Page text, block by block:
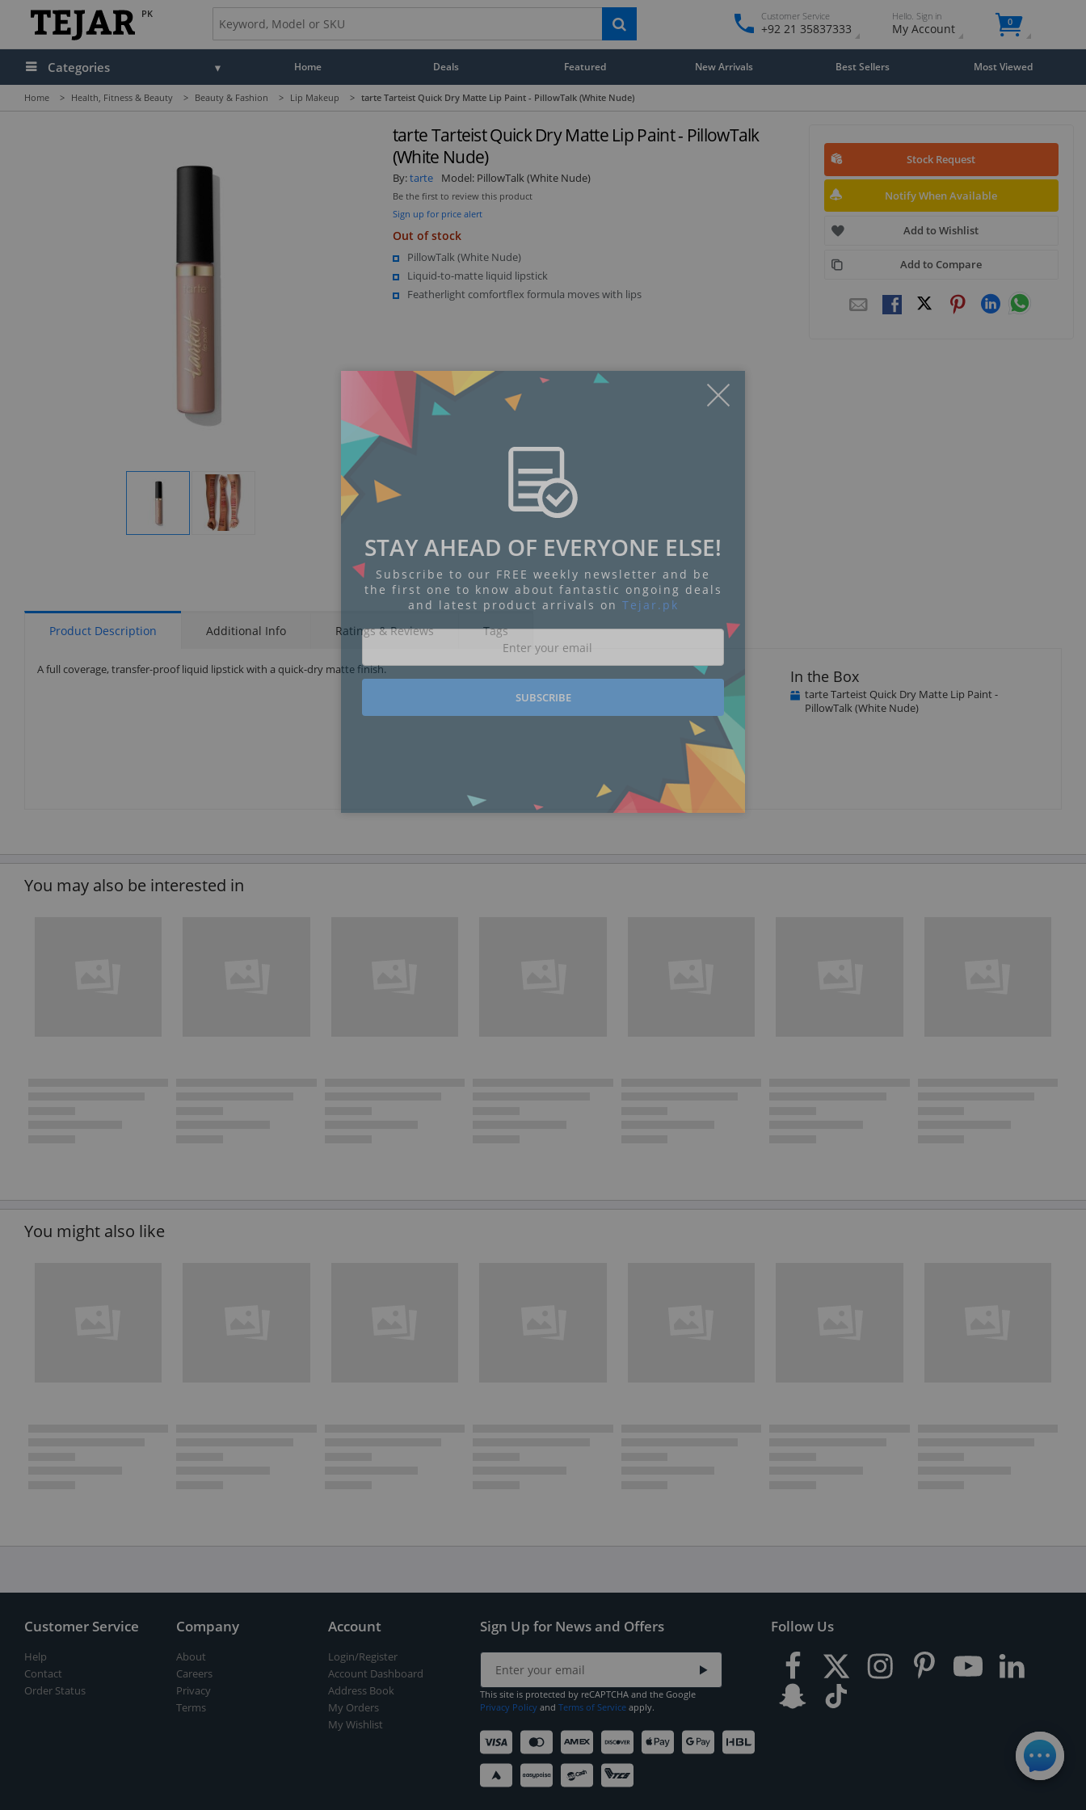
PK Customer Service
+92 21 35837333
Hello. Sign in
My Account 0
Categories Home Deals Featured New Arrivals Best Sellers Most Viewed
Home > Health, Fitness & Beauty > Beauty & Fashion > Lip Makeup > tarte Tarteist Quick Dry Matte Lip Paint - PillowTalk (White Nude)
Display Display
tarte Tarteist Quick Dry Matte Lip Paint - PillowTalk
(White Nude)
By:tarte Model: PillowTalk (White Nude)
Be the first to review this product
Sign up for price alert
Out of stock
PillowTalk (White Nude)
Liquid-to-matte liquid lipstick
Featherlight comfortflex formula moves with lips
Stock Request
Notify When Available
Add to Wishlist
Add to Compare
Product Description Additional Info Ratings & Reviews Tags
A full coverage, transfer-proof liquid lipstick with a quick-dry matte finish. In the Box
tarte Tarteist Quick Dry Matte Lip Paint -
PillowTalk (White Nude)
You may also be interested in
You might also like
Customer Service
Help
Contact
Order Status
Company
About
Careers
Privacy
Terms
Account
Login/Register
Account Dashboard
Address Book
My Orders
My Wishlist
Sign Up for News and Offers
This site is protected by reCAPTCHA and the Google
Privacy Policy and Terms of Service apply.
Follow Us
STAY AHEAD OF EVERYONE ELSE!
Subscribe to our FREE weekly newsletter and be
the first one to know about fantastic ongoing deals
and latest product arrivals on Tejar.pk
SUBSCRIBE